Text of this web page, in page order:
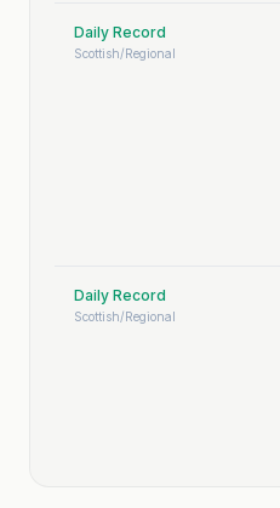
Daily Record
Scottish/Regional
Daily Record
Scottish/Regional